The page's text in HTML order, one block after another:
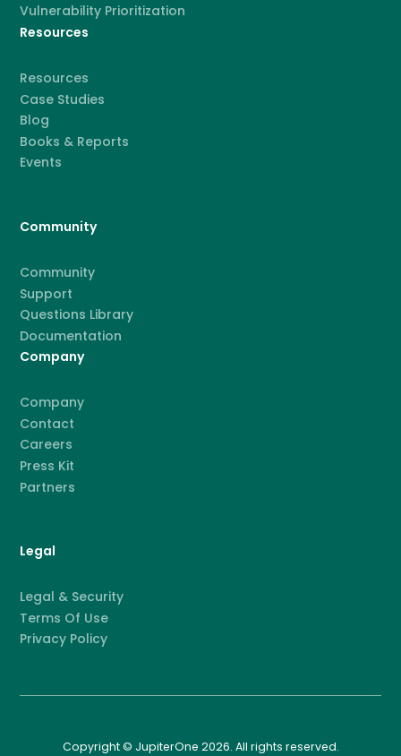
Vulnerability Prioritization
Resources
Resources
Case Studies
Blog
Books & Reports
Events
Community
Community
Support
Questions Library
Documentation
Company
Company
Contact
Careers
Press Kit
Partners
Legal
Legal & Security
Terms Of Use
Privacy Policy
Copyright © JupiterOne 2026. All rights reserved.